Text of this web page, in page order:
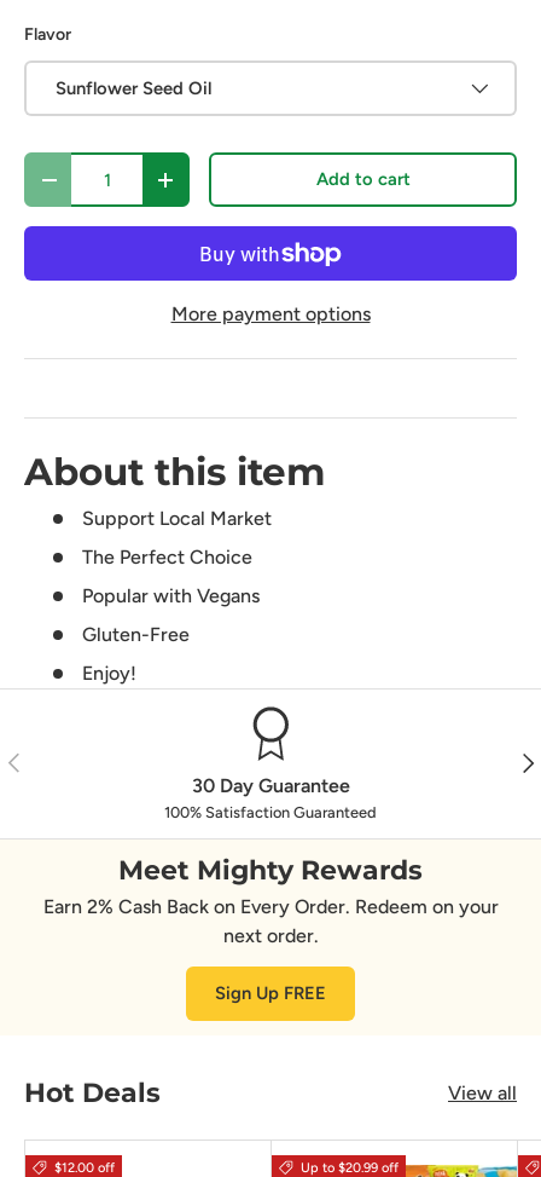
Flavor
Sunflower Seed Oil
Qty
Decrease quantityIncrease quantity Add to cart
More payment options
About this item
Support Local Market
The Perfect Choice
Popular with Vegans
Gluten-Free
Enjoy!
Previous
30 Day Guarantee
100% Satisfaction Guaranteed
Meet Mighty Rewards
Earn 2% Cash Back on Every Order. Redeem on your
next order.
Sign Up FREE
Hot Deals View all
$12.00 off Up to $20.99 off